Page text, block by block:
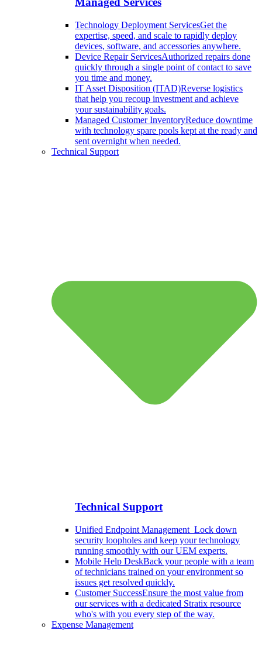
Technology Deployment ServicesGet the
expertise, speed, and scale to rapidly deploy
devices, software, and accessories anywhere.
Device Repair ServicesAuthorized repairs done
quickly through a single point of contact to save
you time and money.
IT Asset Disposition (ITAD)Reverse logistics
that help you recoup investment and achieve
your sustainability goals.
Managed Customer InventoryReduce downtime
with technology spare pools kept at the ready and
sent overnight when needed.
Technical Support
Technical Support
Unified Endpoint Management Lock down
security loopholes and keep your technology
running smoothly with our UEM experts.
Mobile Help DeskBack your people with a team
of technicians trained on your environment so
issues get resolved quickly.
Customer SuccessEnsure the most value from
our services with a dedicated Stratix resource
who's with you every step of the way.
Expense Management